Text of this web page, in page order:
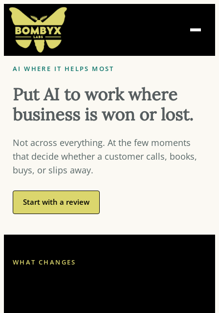
Skip
content
AI WHERE IT HELPS MOST
Put AI to work where
business is won or lost.
Not across everything. At the few moments
that decide whether a customer calls, books,
buys, or slips away.
Start with a review
WHAT CHANGES